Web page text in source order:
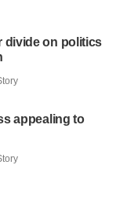
divide on politics
appealing to